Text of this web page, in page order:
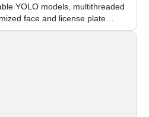
YOLO models, multithreaded
face and license plate
video surveillance systems.